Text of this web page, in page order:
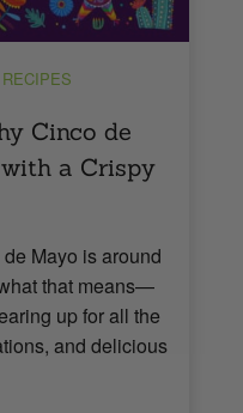
RECIPES
Cinco de
a Crispy
Mayo is around
that means—
up for all the
and delicious